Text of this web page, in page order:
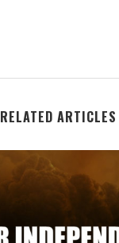
RELATED ARTICLES